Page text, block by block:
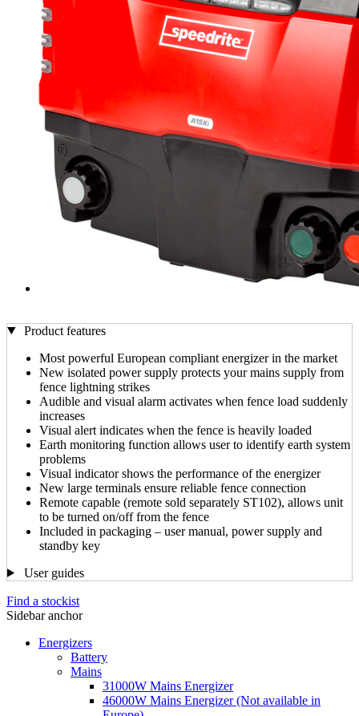
Product features
Most powerful European compliant energizer in the market
New isolated power supply protects your mains supply from
fence lightning strikes
Audible and visual alarm activates when fence load suddenly
increases
Visual alert indicates when the fence is heavily loaded
Earth monitoring function allows user to identify earth system
problems
Visual indicator shows the performance of the energizer
New large terminals ensure reliable fence connection
Remote capable (remote sold separately ST102), allows unit
to be turned on/off from the fence
Included in packaging – user manual, power supply and
standby key
User guides
Find a stockist
Sidebar anchor
Energizers
Battery
Mains
31000W Mains Energizer
46000W Mains Energizer (Not available in